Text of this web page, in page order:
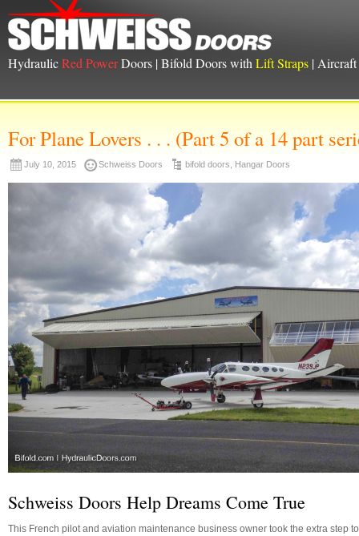
HydraulicRed PowerDoors | Bifold Doors with Lift Straps | Aircraft
For Plane Lovers . . . (Part 5 of a 14 part
July 10, 2015 Schweiss Doors bifold doors Hangar Doors
Schweiss Doors Help Dreams Come True
This French pilot and aviation maintenance business owner took the extra step